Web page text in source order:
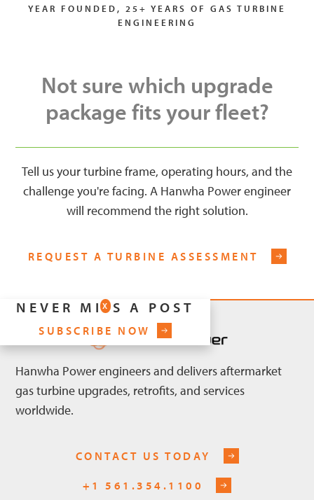
YEAR FOUNDED, 25+ YEARS OF GAS TURBINE
ENGINEERING
Not sure which upgrade
package fits your fleet?
Tell us your turbine frame, operating hours, and the
challenge you're facing. A Hanwha Power engineer
will recommend the right solution.
REQUEST A TURBINE ASSESSMENT
NEVER MISS A POST
SUBSCRIBE NOW
X
Hanwha Power engineers and delivers aftermarket
gas turbine upgrades, retrofits, and services
worldwide.
CONTACT US TODAY
+1 561.354.1100